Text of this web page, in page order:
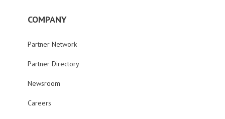
COMPANY
Partner Network
Partner Directory
Newsroom
Careers